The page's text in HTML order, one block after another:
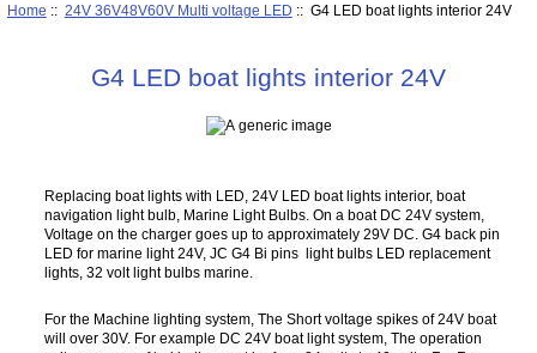
Home :: 24V 36V48V60V Multi voltage LED :: G4 LED boat lights interior 24V
G4 LED boat lights interior 24V
Replacing boat lights with LED, 24V LED boat lights interior, boat
navigation light bulb, Marine Light Bulbs. On a boat DC 24V system,
Voltage on the charger goes up to approximately 29V DC. G4 back pin
LED for marine light 24V, JC G4 Bi pins light bulbs LED replacement
lights, 32 volt light bulbs marine.
For the Machine lighting system, The Short voltage spikes of 24V boat
will over 30V. For example DC 24V boat light system, The operation